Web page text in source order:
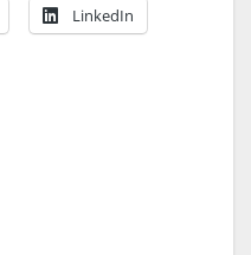
LinkedIn